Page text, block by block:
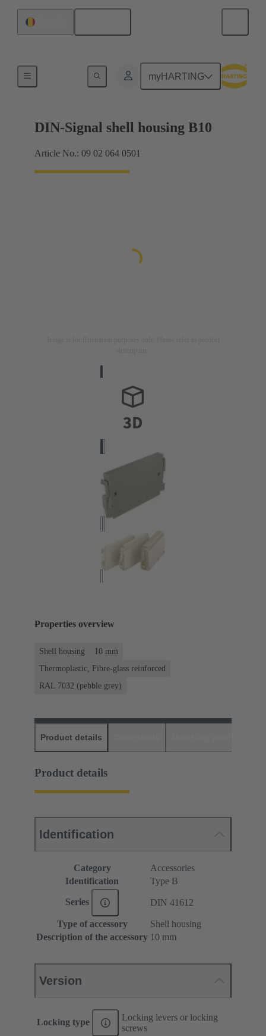
myHARTING
DIN-Signal shell housing B10
Article No.: 09 02 064 0501
Properties overview
Shell housing
10 mm
Thermoplastic, Fibre-glass reinforced
RAL 7032 (pebble grey)
Product details
Product details
Identification
Category
Accessories
Identification
Type B
Series DIN 41612
Type of accessory
Shell housing
Description of the accessory 10 mm
Version
Locking type
Locking levers or locking
screws